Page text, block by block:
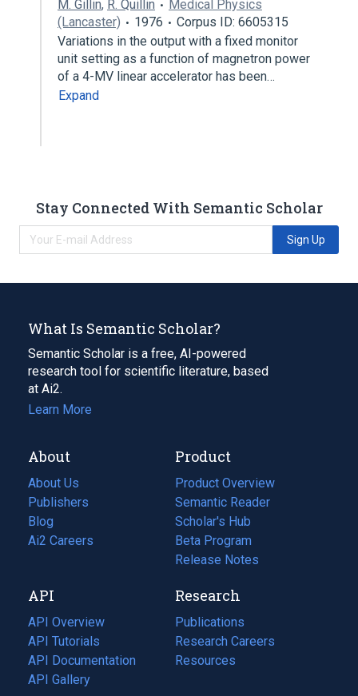
M. Gillin, R. Quillin
Medical Physics
(Lancaster)
1976
Corpus ID: 6605315
Variations in the output with a fixed monitor
unit setting as a function of magnetron power
of a 4-MV linear accelerator has been…
Expand
Stay Connected With Semantic Scholar
Sign Up
What Is Semantic Scholar?
Semantic Scholar is a free, AI-powered
research tool for scientific literature, based
at Ai2.
Learn More
About
About Us
Publishers
Blog
(opens
in
tab)
Ai2 Careers
(opens
new
tab)
Product
Product Overview
Semantic Reader
Scholar's Hub
Beta Program
Release Notes
API
API Overview
API Tutorials
API Documentation
(opens
in
API Gallery
Research
Publications
(opens
in
a
Research Careers
(opens
in
Resources
(opens